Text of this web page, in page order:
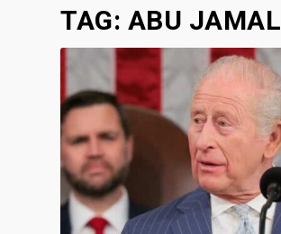
TAG: ABU JAMAL